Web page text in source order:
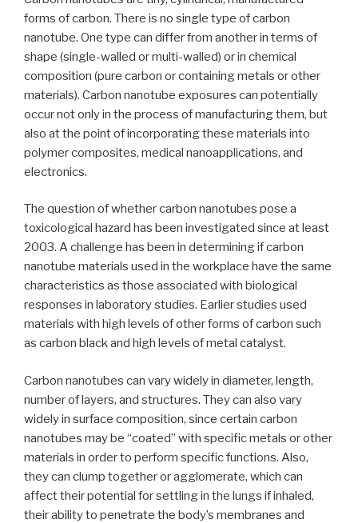
forms of carbon. There is no single type of carbon
nanotube. One type can differ from another in terms of
shape (single-walled or multi-walled) or in chemical
composition (pure carbon or containing metals or other
materials). Carbon nanotube exposures can potentially
occur not only in the process of manufacturing them, but
also at the point of incorporating these materials into
polymer composites, medical nanoapplications, and
electronics.
The question of whether carbon nanotubes pose a
toxicological hazard has been investigated since at least
2003. A challenge has been in determining if carbon
nanotube materials used in the workplace have the same
characteristics as those associated with biological
responses in laboratory studies. Earlier studies used
materials with high levels of other forms of carbon such
as carbon black and high levels of metal catalyst.
Carbon nanotubes can vary widely in diameter, length,
number of layers, and structures. They can also vary
widely in surface composition, since certain carbon
nanotubes may be “coated” with specific metals or other
materials in order to perform specific functions. Also,
they can clump together or agglomerate, which can
affect their potential for settling in the lungs if inhaled,
their ability to penetrate the body’s membranes and